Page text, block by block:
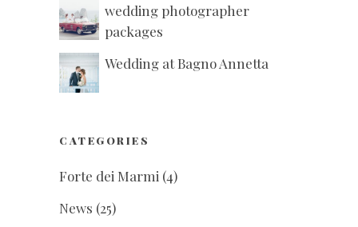
wedding photographer
packages
Wedding at Bagno Annetta
CATEGORIES
Forte dei Marmi (4)
News (25)